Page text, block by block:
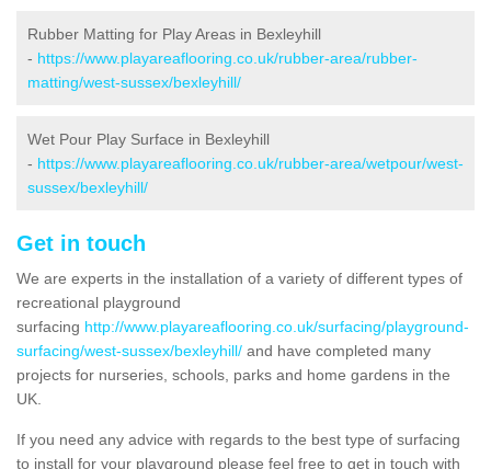
Rubber Matting for Play Areas in Bexleyhill
- https://www.playareaflooring.co.uk/rubber-area/rubber-
matting/west-sussex/bexleyhill/
Wet Pour Play Surface in Bexleyhill
- https://www.playareaflooring.co.uk/rubber-area/wetpour/west-
sussex/bexleyhill/
Get in touch
We are experts in the installation of a variety of different types of
recreational playground
surfacing http://www.playareaflooring.co.uk/surfacing/playground-
surfacing/west-sussex/bexleyhill/ and have completed many
projects for nurseries, schools, parks and home gardens in the
UK.
If you need any advice with regards to the best type of surfacing
to install for your playground please feel free to get in touch with